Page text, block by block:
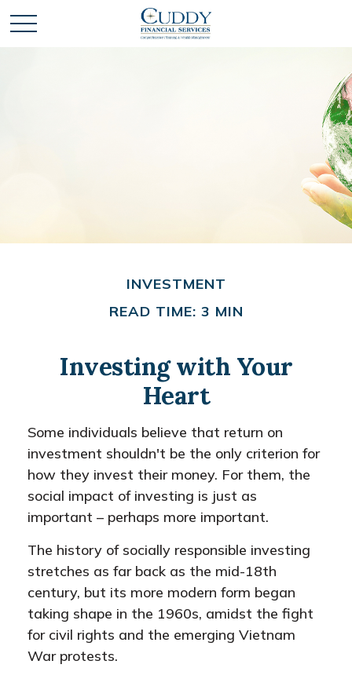
INVESTMENT
READ TIME: 3 MIN
Investing with Your
Heart
Some individuals believe that return on
investment shouldn't be the only criterion for
how they invest their money. For them, the
social impact of investing is just as
important – perhaps more important.
The history of socially responsible investing
stretches as far back as the mid-18th
century, but its more modern form began
taking shape in the 1960s, amidst the fight
for civil rights and the emerging Vietnam
War protests.